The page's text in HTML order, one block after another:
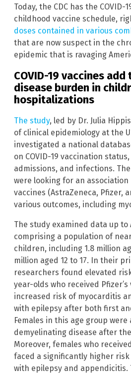
Today, the CDC has the COVID-
childhood vaccine schedule,
doses contained in various
that are now suspect in the
epidemic that is ravaging
COVID-19 vaccines
disease burden in
hospitalizations
The study, led by Dr. Julia
of clinical epidemiology at the
investigated a national
on COVID-19 vaccination
admissions, and infections.
were looking for an association
vaccines (AstraZeneca, Pfizer,
various outcomes, including
The study examined data up to
comprising a population of
children, including 1.8 million
million aged 12 to 17. In their
researchers found elevated
year-olds who received
increased risk of myocarditis
with epilepsy after both first
Females in this age group
demyelinating disease after
Moreover, females who
faced a significantly higher
with epilepsy and appendicitis.